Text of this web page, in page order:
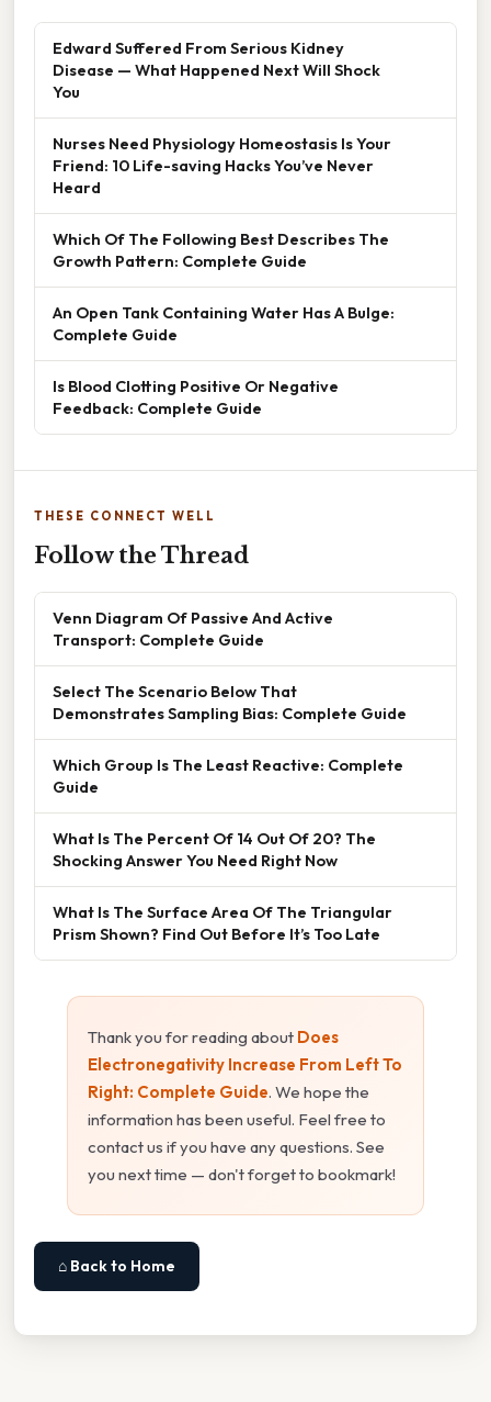
Edward Suffered From Serious Kidney
Disease — What Happened Next Will Shock
You
Nurses Need Physiology Homeostasis Is Your
Friend: 10 Life-saving Hacks You’ve Never
Heard
Which Of The Following Best Describes The
Growth Pattern: Complete Guide
An Open Tank Containing Water Has A Bulge:
Complete Guide
Is Blood Clotting Positive Or Negative
Feedback: Complete Guide
THESE CONNECT WELL
Follow the Thread
Venn Diagram Of Passive And Active
Transport: Complete Guide
Select The Scenario Below That
Demonstrates Sampling Bias: Complete Guide
Which Group Is The Least Reactive: Complete
Guide
What Is The Percent Of 14 Out Of 20? The
Shocking Answer You Need Right Now
What Is The Surface Area Of The Triangular
Prism Shown? Find Out Before It’s Too Late
Thank you for reading about Does
Electronegativity Increase From Left To
Right: Complete Guide. We hope the
information has been useful. Feel free to
contact us if you have any questions. See
you next time — don't forget to bookmark!
⌂ Back to Home